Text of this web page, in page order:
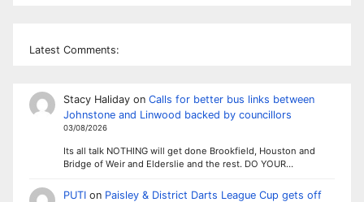
Latest Comments:
Stacy Halidayon Calls for better bus links between
Johnstone and Linwood backed by councillors
03/08/2026
Its all talk NOTHING will get done Brookfield, Houston and
Bridge of Weir and Elderslie and the rest. DO YOUR…
PUTIon Paisley & District Darts League Cup gets off